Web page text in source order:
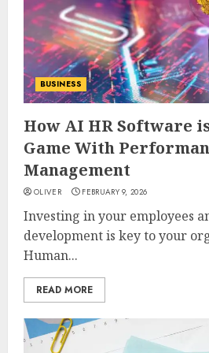
BUSINESS
How AI HR Software
Game With
Management
OLIVER FEBRUARY 9, 2026
Investing in your employees
development is key to your
Human...
READ MORE